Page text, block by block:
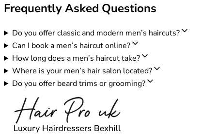
Frequently Asked Questions
Do you offer classic and modern men’s haircuts?
Can I book a men’s haircut online?
How long does a men’s haircut take?
Where is your men’s hair salon located?
Do you offer beard trims or grooming?